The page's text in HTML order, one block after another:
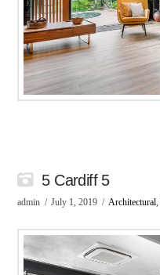
5 Cardiff 5
admin July 1, 2019 Architectural,